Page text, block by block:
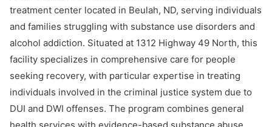
treatment center located in Beulah, ND, serving individuals
and families struggling with substance use disorders and
alcohol addiction. Situated at 1312 Highway 49 North, this
facility specializes in comprehensive care for people
seeking recovery, with particular expertise in treating
individuals involved in the criminal justice system due to
DUI and DWI offenses. The program combines general